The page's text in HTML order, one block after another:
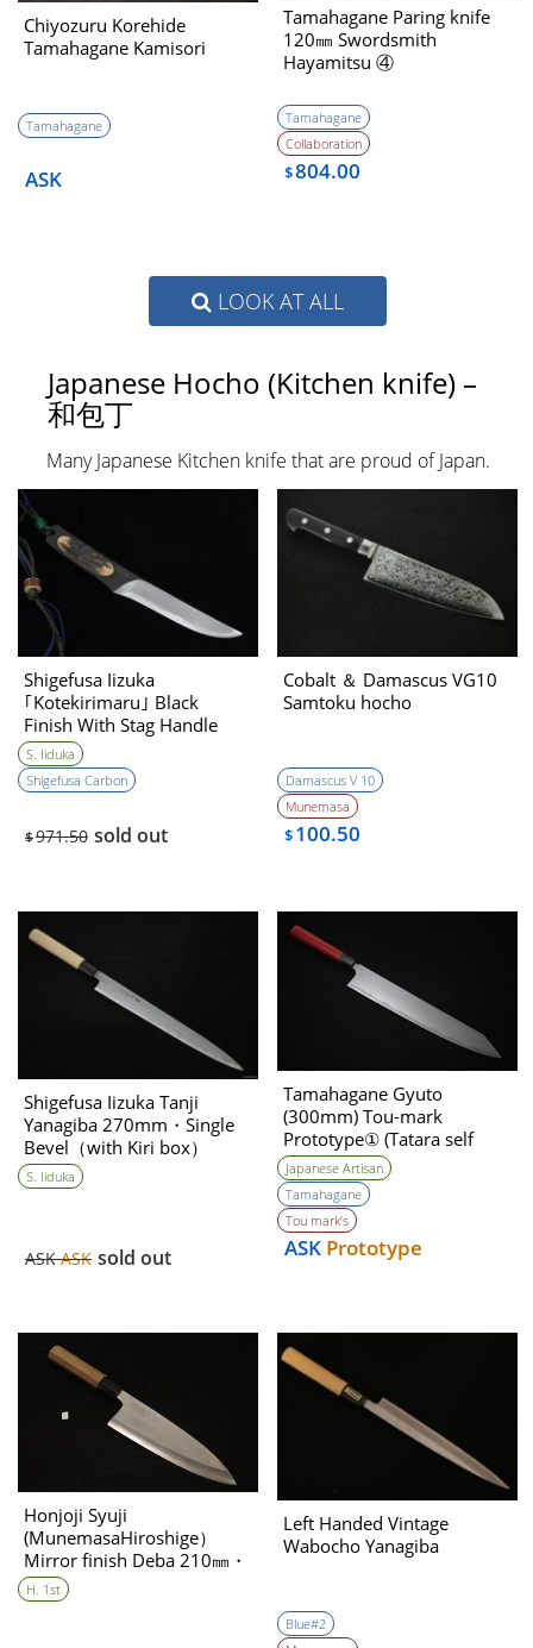
Chiyozuru Korehide
Tamahagane Kamisori
Tamahagane
ASK
Tamahagane Paring knife
120㎜ Swordsmith
Hayamitsu ④
Tamahagane
Collaboration
$804.00
LOOK AT ALL
Japanese Hocho (Kitchen knife) –
和包丁
Many Japanese Kitchen knife that are proud of Japan.
Shigefusa Iizuka
｢Kotekirimaru｣ Black
Finish With Stag Handle
Hirazukuri 120㎜・Double
Bevel
S. Iiduka
Shigefusa Carbon
$971.50 sold out
Cobalt ＆ Damascus VG10
Samtoku hocho
Damascus V 10
Munemasa
$100.50
Shigefusa Iizuka Tanji
Yanagiba 270mm・Single
Bevel（with Kiri box）
(※for Mr. Lai only)
S. Iiduka
ASKASK sold out
Tamahagane Gyuto
(300mm) Tou-mark
Prototype① (Tatara self
made steel )
Japanese Artisan
Tamahagane
Tou mark’s
ASK Prototype
Honjoji Syuji
(MunemasaHiroshige）
Mirror finish Deba 210㎜・
Shingle Bevel(A)
H. 1st
Left Handed Vintage
Wabocho Yanagiba
Blue#2